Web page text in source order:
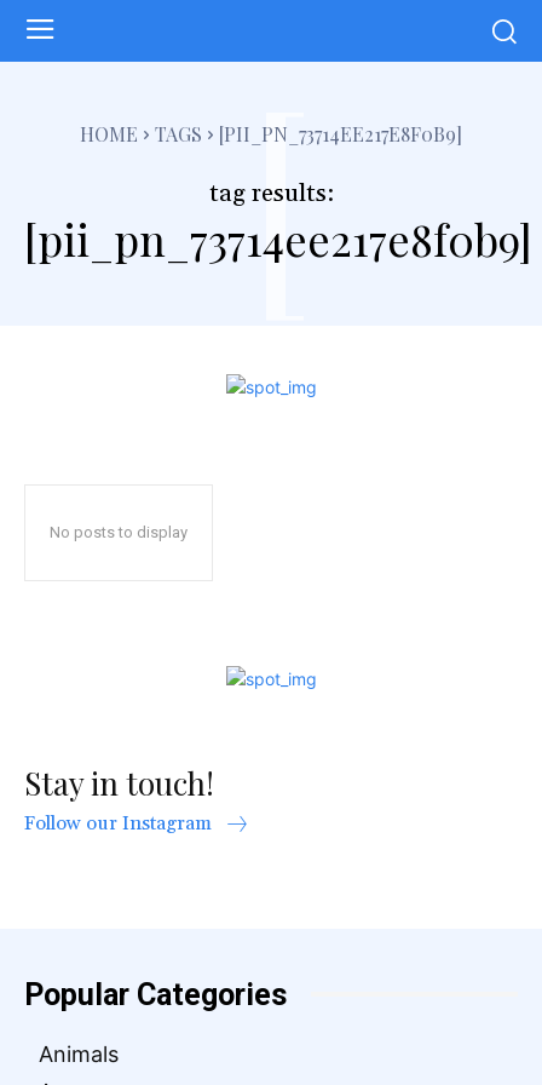
HOME TAGS [PII_PN_73714EE217E8F0B9]
tag results:
[pii_pn_73714ee217e8f0b9]
[
No posts to display
Stay in touch!
Follow our Instagram
Popular Categories
Animals